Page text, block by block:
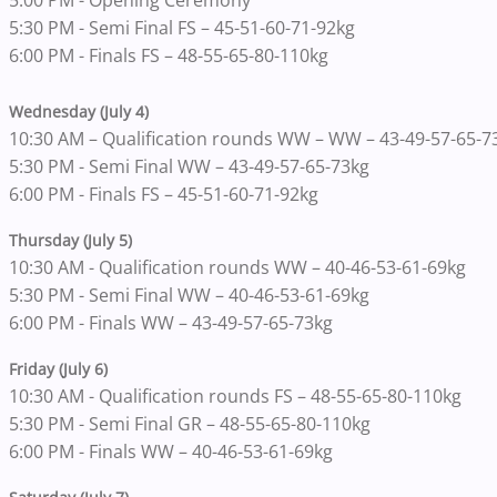
5:30 PM - Semi Final FS – 45-51-60-71-92kg
6:00 PM - Finals FS – 48-55-65-80-110kg
Wednesday (July 4)
10:30 AM – Qualification rounds WW – WW – 43-49-57-65-
5:30 PM - Semi Final WW – 43-49-57-65-73kg
6:00 PM - Finals FS – 45-51-60-71-92kg
Thursday (July 5)
10:30 AM - Qualification rounds WW – 40-46-53-61-69kg
5:30 PM - Semi Final WW – 40-46-53-61-69kg
6:00 PM - Finals WW – 43-49-57-65-73kg
Friday (July 6)
10:30 AM - Qualification rounds FS – 48-55-65-80-110kg
5:30 PM - Semi Final GR – 48-55-65-80-110kg
6:00 PM - Finals WW – 40-46-53-61-69kg